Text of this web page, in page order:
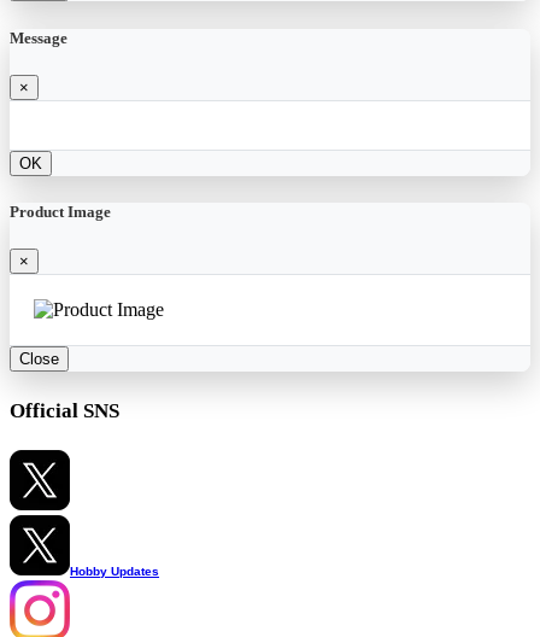
Message
×
OK
Product Image
×
Close
Official SNS
Hobby Updates